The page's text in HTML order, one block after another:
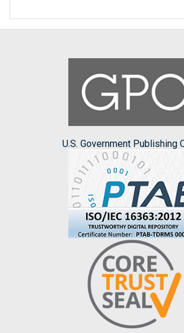
U.S. Government Publishing